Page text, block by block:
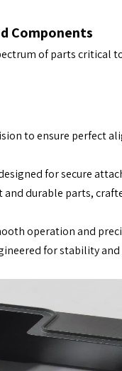
Components
of parts
to ensure perfect
for secure
durable parts,
operation and
for stability and